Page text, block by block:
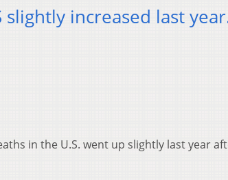
increased last
in the U.S. went up slightly last year